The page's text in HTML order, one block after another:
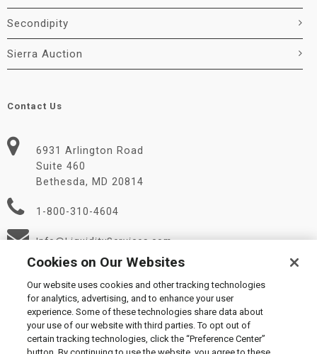
Secondipity
Sierra Auction
Contact Us
6931 Arlington Road
Suite 460
Bethesda, MD 20814
1-800-310-4604
Info@LiquidityServices.com
© 2026 Liquidity Services, Inc.
Cookies on Our Websites
Our website uses cookies and other tracking technologies
for analytics, advertising, and to enhance your user
experience. Some of these technologies share data about
your use of our website with third parties. To opt out of
certain tracking technologies, click the “Preference Center”